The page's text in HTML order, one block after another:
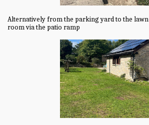
Alternatively from the parking yard to the
room via the patio ramp